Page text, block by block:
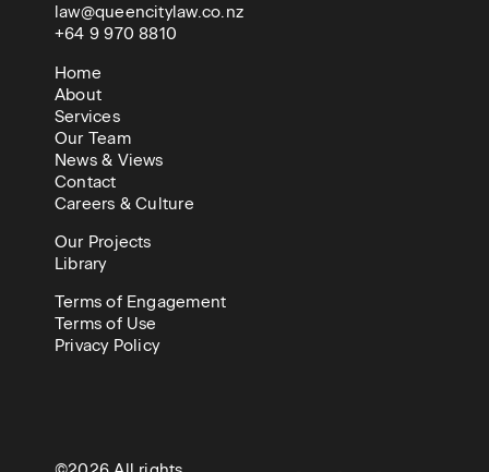
law@queencitylaw.co.nz
+64 9 970 8810
Home
About
Services
Our Team
News & Views
Contact
Careers & Culture
Our Projects
Library
Terms of Engagement
Terms of Use
Privacy Policy